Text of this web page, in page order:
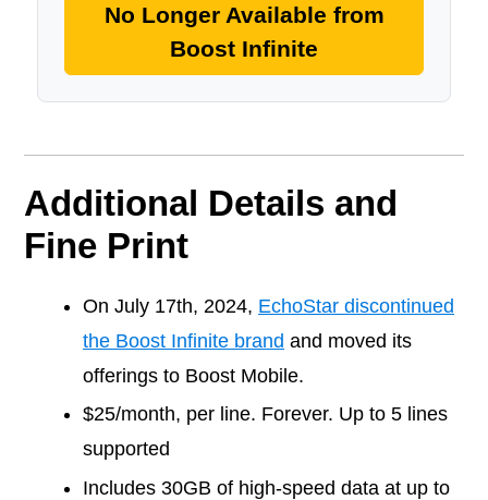
No Longer Available from
Boost Infinite
Additional Details and
Fine Print
On July 17th, 2024, EchoStar discontinued
the Boost Infinite brand and moved its
offerings to Boost Mobile.
$25/month, per line. Forever. Up to 5 lines
supported
Includes 30GB of high-speed data at up to